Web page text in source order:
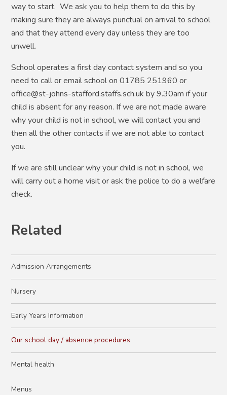
way to start. We ask you to help them to do this by
making sure they are always punctual on arrival to school
and that they attend every day unless they are too
unwell.
School operates a first day contact system and so you
need to call or email school on 01785 251960 or
office@st-johns-stafford.staffs.sch.uk by 9.30am if your
child is absent for any reason. If we are not made aware
why your child is not in school, we will contact you and
then all the other contacts if we are not able to contact
you.
If we are still unclear why your child is not in school, we
will carry out a home visit or ask the police to do a welfare
check.
Related
Admission Arrangements
Nursery
Early Years Information
Our school day / absence procedures
Mental health
Menus